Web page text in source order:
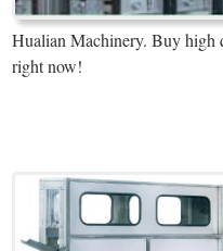
Hualian Machinery. Buy high
right now!